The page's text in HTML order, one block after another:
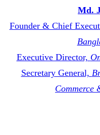
Md.
Founder & Chief
Executive Director,
Secretary General,
Commerce